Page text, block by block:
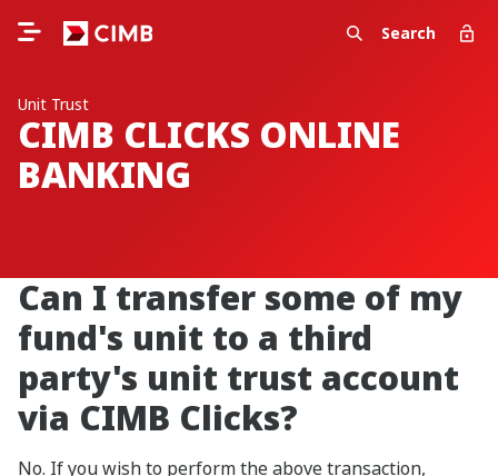
Search
Unit Trust
CIMB CLICKS ONLINE
BANKING
Can I transfer some of my
fund's unit to a third
party's unit trust account
via CIMB Clicks?
No. If you wish to perform the above transaction,